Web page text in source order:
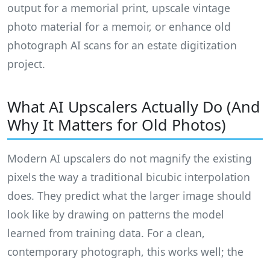
output for a memorial print, upscale vintage
photo material for a memoir, or enhance old
photograph AI scans for an estate digitization
project.
What AI Upscalers Actually Do (And
Why It Matters for Old Photos)
Modern AI upscalers do not magnify the existing
pixels the way a traditional bicubic interpolation
does. They predict what the larger image should
look like by drawing on patterns the model
learned from training data. For a clean,
contemporary photograph, this works well; the